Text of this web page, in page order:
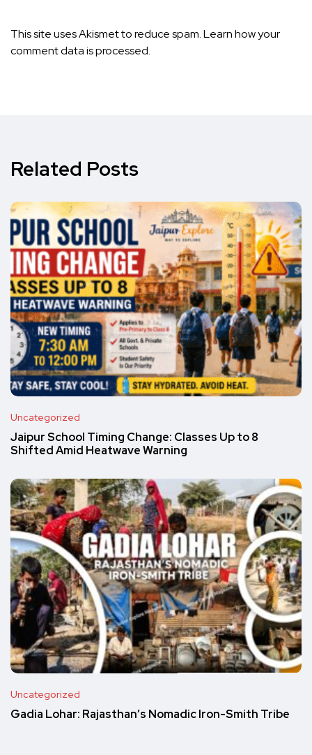
This site uses Akismet to reduce spam.Learn how your
comment data is processed.
Related Posts
Uncategorized
Jaipur School Timing Change: Classes Up to 8
Shifted Amid Heatwave Warning
Uncategorized
Gadia Lohar: Rajasthan’s Nomadic Iron-Smith Tribe